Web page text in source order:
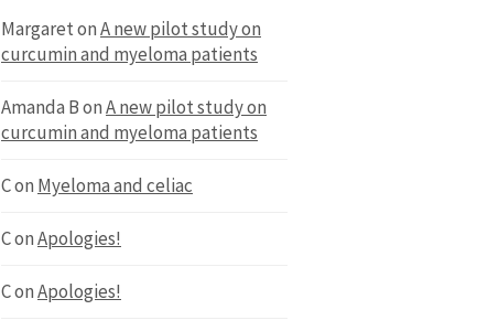
MargaretonA new pilot study on
curcumin and myeloma patients
Amanda BonA new pilot study on
curcumin and myeloma patients
Con Myeloma and celiac
ConApologies!
ConApologies!